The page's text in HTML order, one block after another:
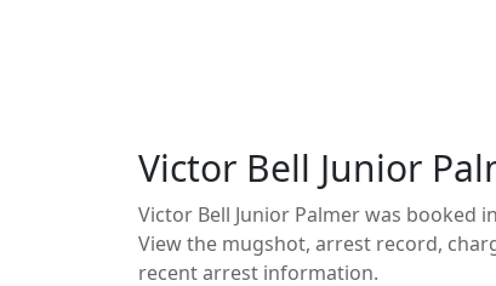
Victor Bell Junior
Victor Bell Junior Palmer was booked in
View the mugshot, arrest record,
recent arrest information.